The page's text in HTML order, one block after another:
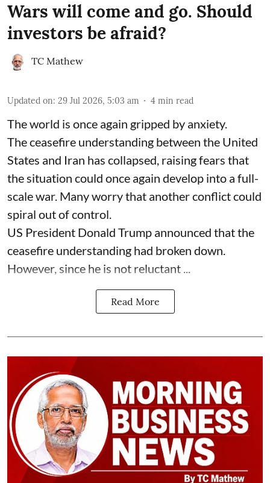
Wars will come and go. Should
investors be afraid?
TC Mathew
Updated on: 29 Jul 2026, 5:03 am 4 min read
The world is once again gripped by anxiety.
The ceasefire understanding between the United
States and Iran has collapsed, raising fears that
the situation could once again develop into a full-
scale war. Many worry that another conflict could
spiral out of control.
US President Donald Trump announced that the
ceasefire understanding had broken down.
However, since he is not reluctant ...
Read More